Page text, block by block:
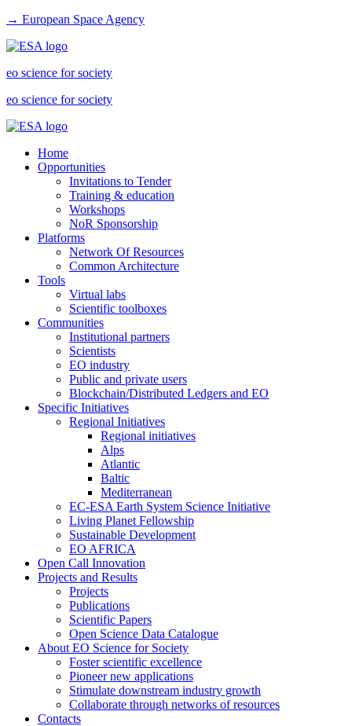
→ European Space Agency
eo science for society
eo science for society
Home
Opportunities
Invitations to Tender
Training & education
Workshops
NoR Sponsorship
Platforms
Network Of Resources
Common Architecture
Tools
Virtual labs
Scientific toolboxes
Communities
Institutional partners
Scientists
EO industry
Public and private users
Blockchain/Distributed Ledgers and EO
Specific Initiatives
Regional Initiatives
Regional initiatives
Alps
Atlantic
Baltic
Mediterranean
EC-ESA Earth System Science Initiative
Living Planet Fellowship
Sustainable Development
EO AFRICA
Open Call Innovation
Projects and Results
Projects
Publications
Scientific Papers
Open Science Data Catalogue
About EO Science for Society
Foster scientific excellence
Pioneer new applications
Stimulate downstream industry growth
Collaborate through networks of resources
Contacts